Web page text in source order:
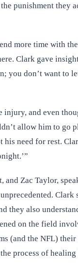
punishment they
more time with
Clark gave
don’t want to
and even
allow him to go
his need for rest.
and Zac Taylor,
they also
on the field
(and the NFL)
process of